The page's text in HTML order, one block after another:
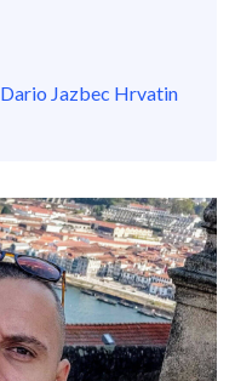
Dario Jazbec Hrvatin